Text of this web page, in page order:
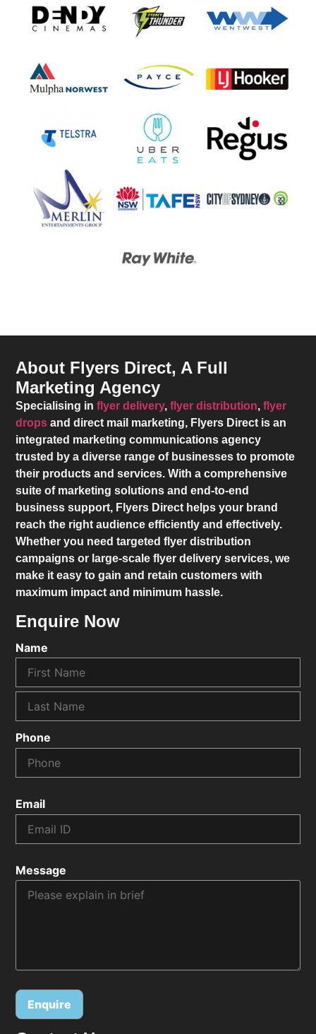
About Flyers Direct, A Full
Marketing Agency
Specialising inflyer delivery,flyer distribution,flyer
drops and direct mail marketing, Flyers Direct is an
integrated marketing communications agency
trusted by a diverse range of businesses to promote
their products and services. With a comprehensive
suite of marketing solutions and end-to-end
business support, Flyers Direct helps your brand
reach the right audience efficiently and effectively.
Whether you need targeted flyer distribution
campaigns or large-scale flyer delivery services, we
make it easy to gain and retain customers with
maximum impact and minimum hassle.
Enquire Now
Name
Phone
Email
Message